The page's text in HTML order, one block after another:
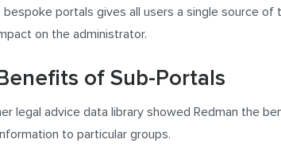
portals gives all users a single source of
on the administrator.
of Sub-Portals
legal advice data library showed Redman the
to particular groups.